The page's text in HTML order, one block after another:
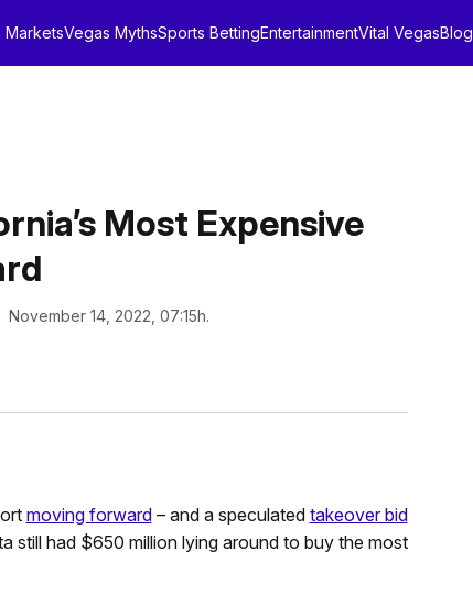
MarketsVegas MythsSports BettingEntertainmentVital VegasBlog
Most Expensive
November 14, 2022, 07:15h.
moving forward– and a speculated takeover bid
still had $650 million lying around to buy the most